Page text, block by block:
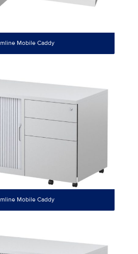
Mobile Caddy
Mobile Caddy